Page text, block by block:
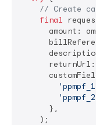
// Create
final
      returnUrl:
      },
    );